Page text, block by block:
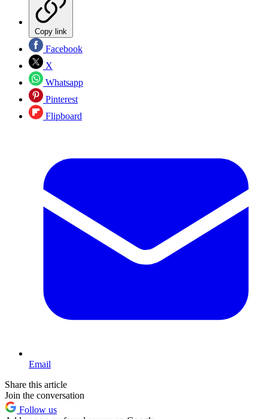
Copy link
Facebook
X
Whatsapp
Pinterest
Flipboard
Email
Share this article
Join the conversation
Follow us